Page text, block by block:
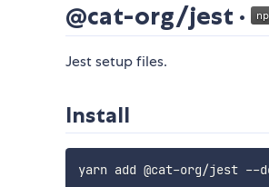
@cat-org/jest ·
Jest setup files.
Install